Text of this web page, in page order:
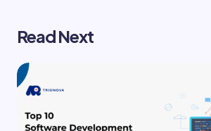
Your email address will not be published.
Name *
Read Next